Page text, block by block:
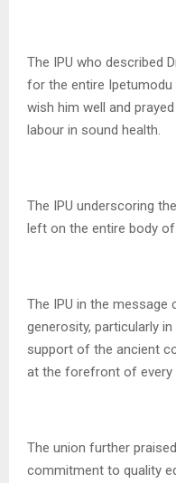
The IPU who described
for the entire
wish him well and
labour in sound health.
The IPU underscoring
left on the entire body of
The IPU in the message
generosity, particularly
support of the ancient
at the forefront of every
The union further
commitment to quality